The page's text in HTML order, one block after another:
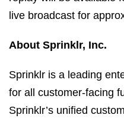
live broadcast for
About Sprinklr, Inc.
Sprinklr is a leading
for all customer-facing
Sprinklr’s unified